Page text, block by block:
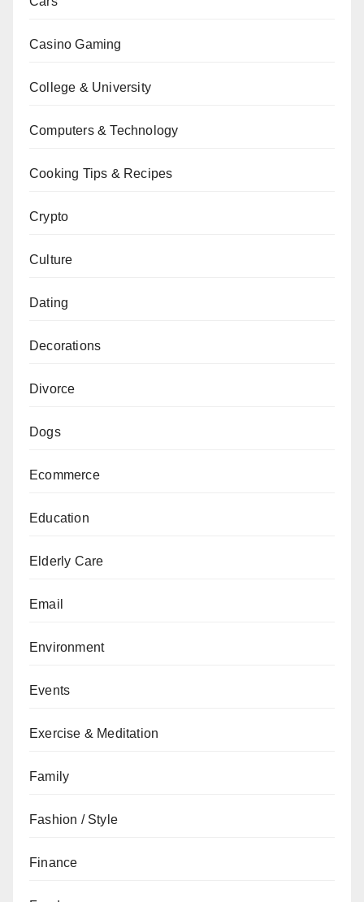
Casino Gaming
College & University
Computers & Technology
Cooking Tips & Recipes
Crypto
Culture
Dating
Decorations
Divorce
Dogs
Ecommerce
Education
Elderly Care
Email
Environment
Events
Exercise & Meditation
Family
Fashion / Style
Finance